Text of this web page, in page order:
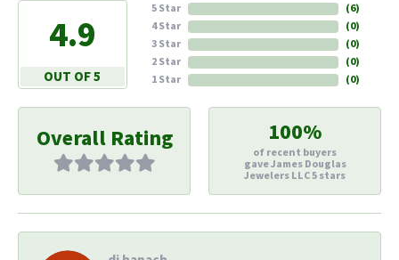
4.9
OUT OF 5
5 Star
4 Star
3 Star
2 Star
1 Star
(6)
(0)
(0)
(0)
(0)
Overall Rating 100%
of recent buyers
gave James Douglas
Jewelers LLC 5 stars